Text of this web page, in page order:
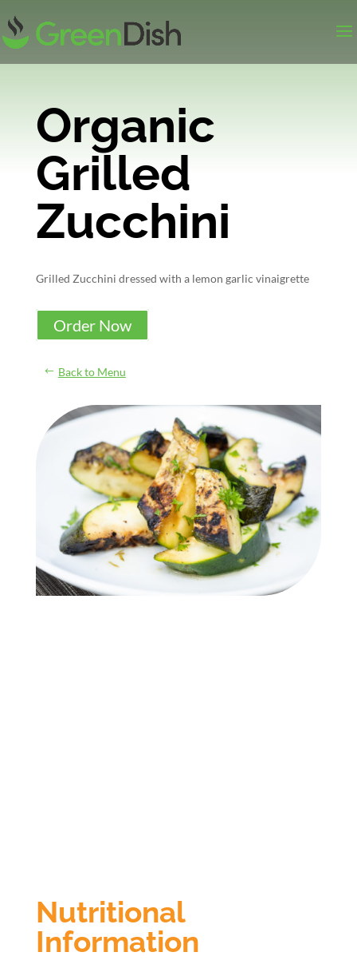
Organic
Grilled
Zucchini
Grilled Zucchini dressed with a lemon garlic vinaigrette
Order Now
Back to Menu
Nutritional
Information